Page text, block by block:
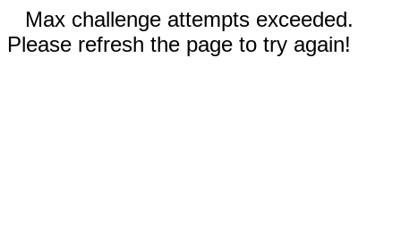
Max challenge attempts exceeded.
Please refresh the page to try again!